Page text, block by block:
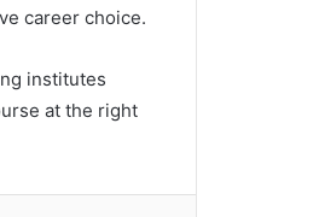
career choice.
institutes
at the right